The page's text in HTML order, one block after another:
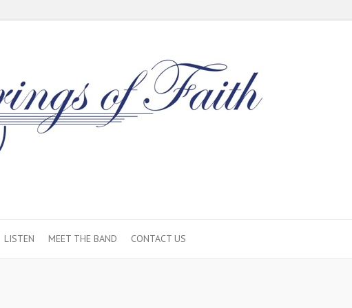
LISTEN MEET THE BAND CONTACT US